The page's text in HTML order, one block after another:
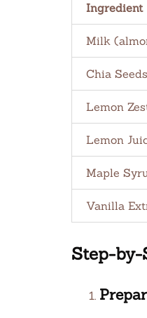
Ingredient
Milk
Chia Seeds
Lemon
Lemon
Maple
Vanilla
Step-